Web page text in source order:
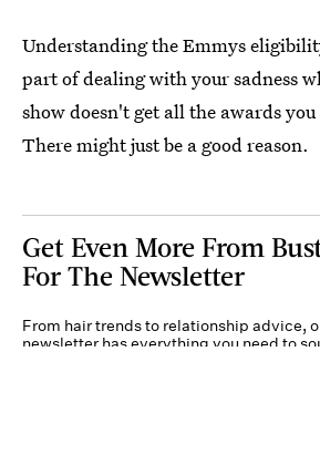
Understanding the Emmys
part of dealing with your sadness
show doesn't get all the awards
There might just be a good reason.
Get Even More From
For The Newsletter
From hair trends to relationship advice,
newsletter has everything you need to